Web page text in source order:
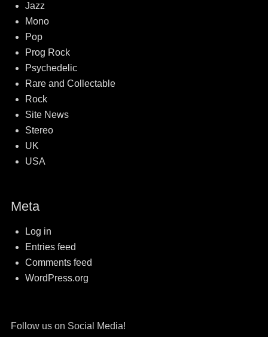
Jazz
Mono
Pop
Prog Rock
Psychedelic
Rare and Collectable
Rock
Site News
Stereo
UK
USA
Meta
Log in
Entries feed
Comments feed
WordPress.org
Follow us on Social Media!